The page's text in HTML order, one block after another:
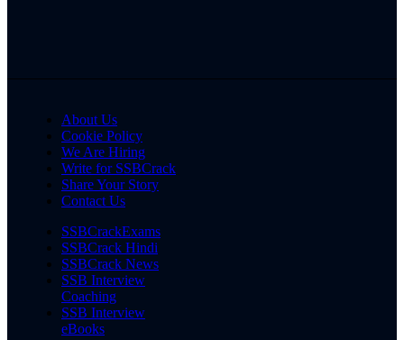
About Us
Cookie Policy
We Are Hiring
Write for SSBCrack
Share Your Story
Contact Us
SSBCrackExams
SSBCrack Hindi
SSBCrack News
SSB Interview
Coaching
SSB Interview
eBooks